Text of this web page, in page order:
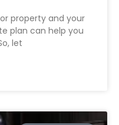
property and your
plan can help you
let